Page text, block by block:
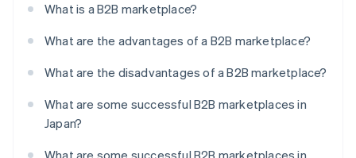
What is a B2B marketplace?
What are the advantages of a B2B marketplace?
What are the disadvantages of a B2B marketplace?
What are some successful B2B marketplaces in
Japan?